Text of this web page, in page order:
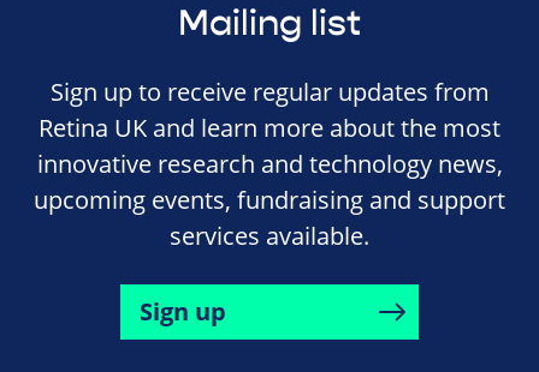
Mailing list
Sign up to receive regular updates from
Retina UK and learn more about the most
innovative research and technology news,
upcoming events, fundraising and support
services available.
Sign up